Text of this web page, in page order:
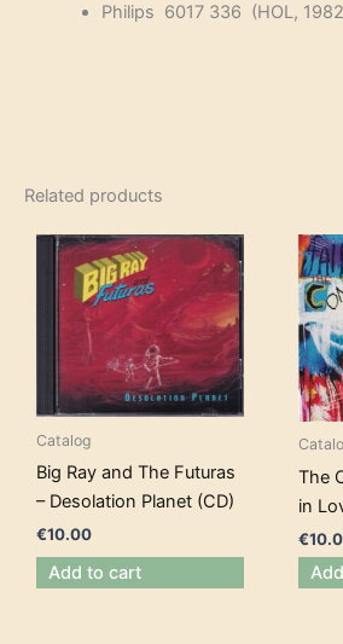
Philips 6017 336 (HOL,
Related products
Catalog
Big Ray and The Futuras
– Desolation Planet (CD)
€10.00
Add to cart
The
in
€